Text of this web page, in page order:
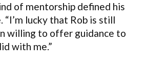
of mentorship defined his
“I’m lucky that Rob is still
willing to offer guidance to
with me.”